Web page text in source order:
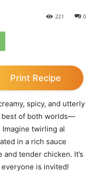
0
221
Print Recipe
spicy, and utterly
best of both worlds—
twirling al
in a rich sauce
tender chicken. It’s
is invited!